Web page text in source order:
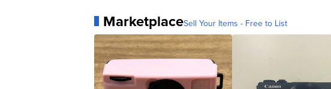
MarketplaceSell Your Items - Free to List